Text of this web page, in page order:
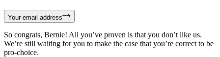
Your email address
So congrats, Bernie! All you’ve proven is that you don’t like us.
We’re still waiting for you to make the case that you’re correct to be
pro-choice.